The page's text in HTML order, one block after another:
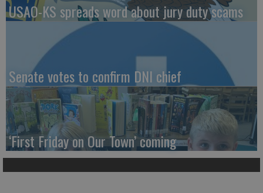
USAO-KS spreads word about jury duty scams
Senate votes to confirm DNI chief
‘First Friday on Our Town’ coming